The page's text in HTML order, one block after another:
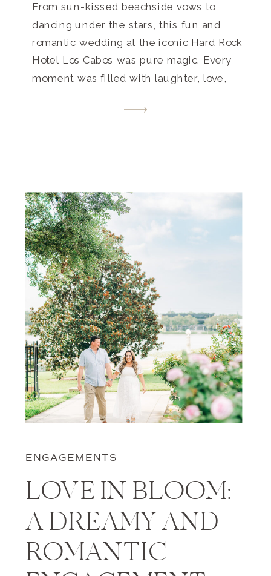
From sun-kissed beachside vows to
dancing under the stars, this fun and
romantic wedding at the iconic Hard Rock
Hotel Los Cabos was pure magic. Every
moment was filled with laughter, love,
by this destination wedding paradise that
ENGAGEMENTS
LOVE IN BLOOM:
A DREAMY AND
ROMANTIC